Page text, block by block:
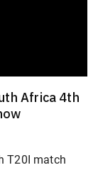
Africa 4th
T20I match